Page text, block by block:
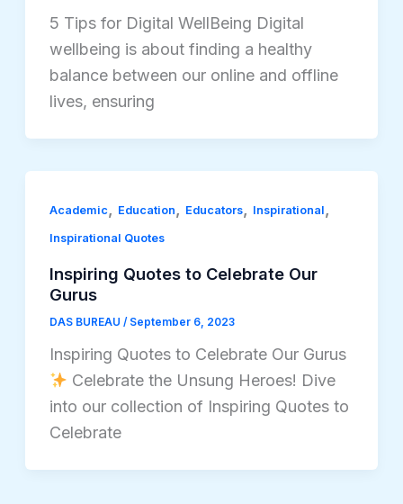
5 Tips for Digital WellBeing Digital
wellbeing is about finding a healthy
balance between our online and offline
lives, ensuring
Academic Education Educators, Inspirational
Inspirational Quotes
Inspiring Quotes to Celebrate Our
Gurus
DAS BUREAU / September 6, 2023
Inspiring Quotes to Celebrate Our Gurus
Celebrate the Unsung Heroes! Dive
into our collection of Inspiring Quotes to
Celebrate